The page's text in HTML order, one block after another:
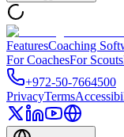
FeaturesCoaching
For CoachesFor Scouts
+972-50-7664500
PrivacyTerms